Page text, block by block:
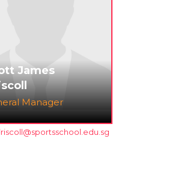
James
Manager